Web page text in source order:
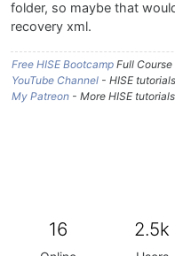
< Control
<Control
< Control
< Control
Control
folder, so maybe that
recovery xml.
Free HISE Bootcamp Full
YouTube Channel - HISE tutorials
My Patreon - More HISE tutorials
16 2.5k